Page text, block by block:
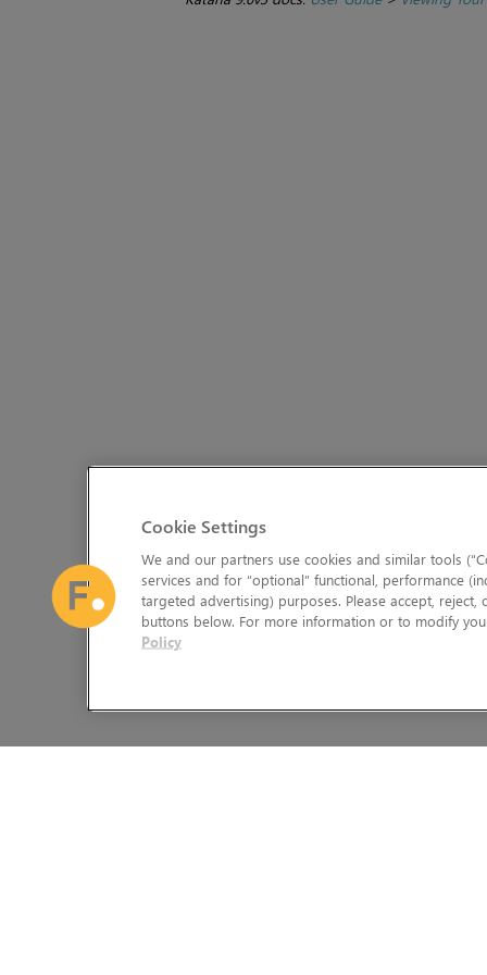
Cookie Settings
We and our partners use cookies and similar tools
services and for “optional” functional, performance
targeted advertising) purposes. Please accept,
buttons below. For more information or to modify
Policy